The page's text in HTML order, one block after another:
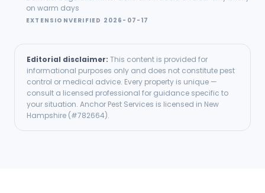
on warm days
EXTENSIONVERIFIED 2026-07-17
Editorial disclaimer: This content is provided for
informational purposes only and does not constitute pest
control or medical advice. Every property is unique —
consult a licensed professional for guidance specific to
your situation. Anchor Pest Services is licensed in New
Hampshire (#782664).